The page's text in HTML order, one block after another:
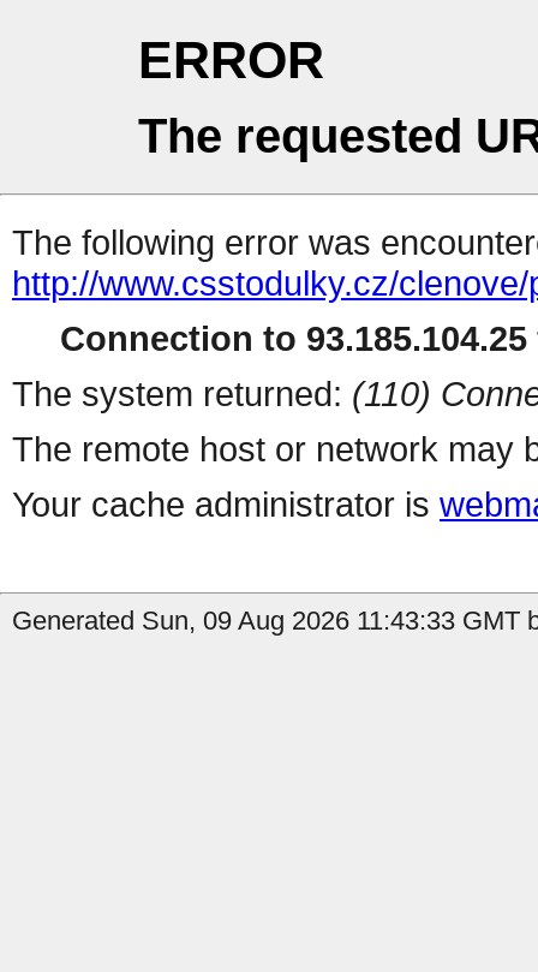
ERROR
The requested
The following error was
http://www.csstodulky.cz/
Connection to
The system returned: (110)
The remote host or network may
Your cache administrator is
Generated Sun, 09 Aug 2026 11:43:33